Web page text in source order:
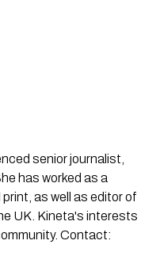
senior journalist,
has worked as a
as well as editor of
UK. Kineta's interests
Contact: